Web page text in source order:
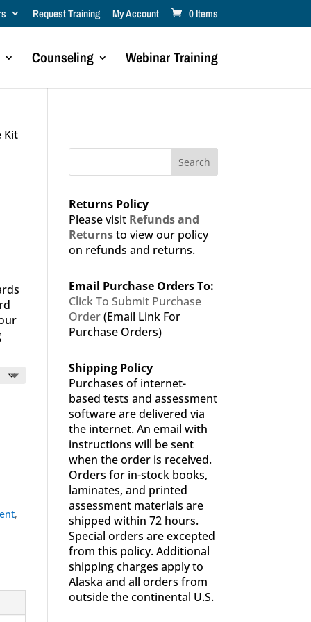
Request Training My Account 0 Items
Counseling Webinar Training
Kit
,
Search
Returns Policy
Please visit Refunds and
Returnsto view our policy
on refunds and returns.
Email Purchase Orders To:
Click To Submit Purchase
Order(Email Link For
Purchase Orders)
Shipping Policy
Purchases of internet-
based tests and assessment
software are delivered via
the internet. An email with
instructions will be sent
when the order is received.
Orders for in-stock books,
laminates, and printed
assessment materials are
shipped within 72 hours.
Special orders are excepted
from this policy. Additional
shipping charges apply to
Alaska and all orders from
outside the continental U.S.